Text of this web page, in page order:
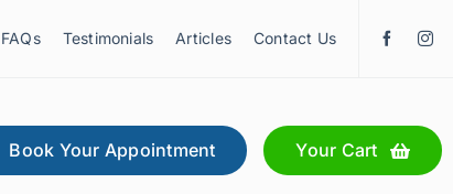
FAQs Testimonials Articles Contact Us
Book Your Appointment Your Cart